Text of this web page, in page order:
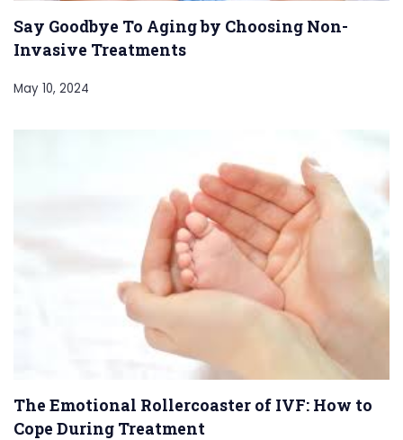
Say Goodbye To Aging by Choosing Non-
Invasive Treatments
May 10, 2024
The Emotional Rollercoaster of IVF: How to
Cope During Treatment